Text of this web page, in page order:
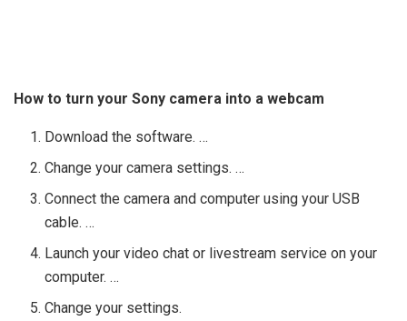
How to turn your Sony camera into a webcam
Download the software. …
Change your camera settings. …
Connect the camera and computer using your USB
cable. …
Launch your video chat or livestream service on your
computer. …
Change your settings.